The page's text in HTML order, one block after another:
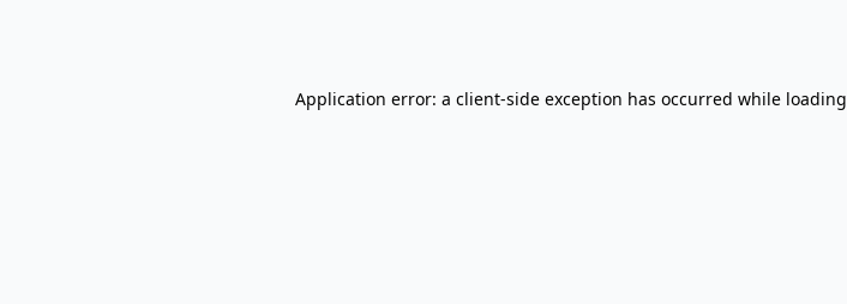
Application error: a client-side exception has occurred while loading